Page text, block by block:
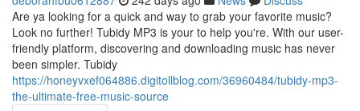
Are ya looking for a quick and way to grab your favorite music?
Look no further! Tubidy MP3 is your to help you're. With our user-
friendly platform, discovering and downloading music has never
been simpler. Tubidy
https://honeyvxef064886.digitollblog.com/36960484/tubidy-mp3-
the-ultimate-free-music-source